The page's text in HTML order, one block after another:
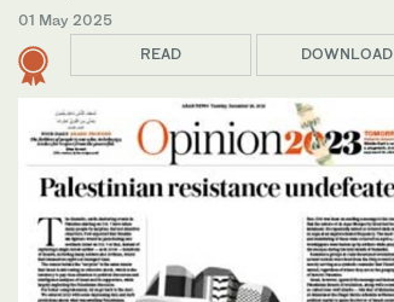
01 May 2025
READ
DOWNLOAD